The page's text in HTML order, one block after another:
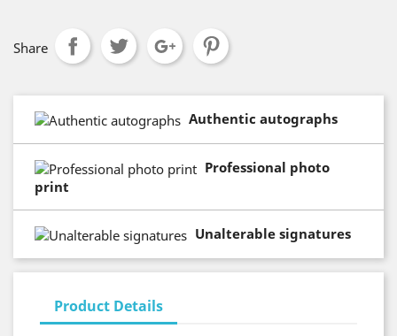
Share
Authentic autographs
Professional photo
print
Unalterable signatures
Product Details